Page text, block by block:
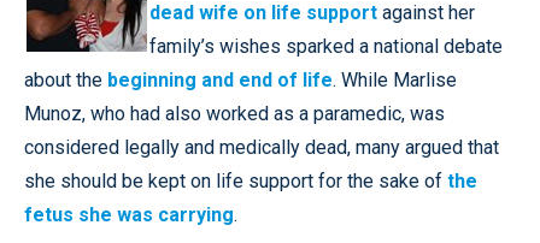
dead wife on life support against her
family’s wishes sparked a national debate
about the beginning and end of life. While Marlise
Munoz, who had also worked as a paramedic, was
considered legally and medically dead, many argued that
she should be kept on life support for the sake of the
fetus she was carrying.